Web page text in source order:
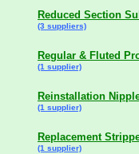
Reduced Section
(3 suppliers)
Regular & Fluted
(1 supplier)
Reinstallation
(1 supplier)
Replacement
(1 supplier)